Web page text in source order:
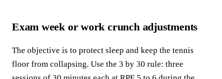
Exam week or work crunch adjustments
The objective is to protect sleep and keep the tennis
floor from collapsing. Use the 3 by 30 rule: three